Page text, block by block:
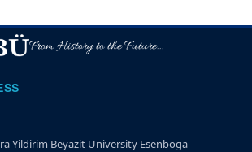
From History to the Future...
Yildirim Beyazit University Esenboga